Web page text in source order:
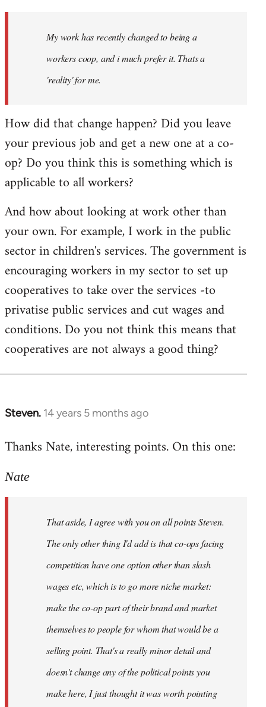
libcom.orgMy work has recently changed to being a
workers coop, and i much prefer it. Thats a
'reality' for me.
How did that change happen? Did you leave
your previous job and get a new one at a co-
op? Do you think this is something which is
applicable to all workers?
And how about looking at work other than
your own. For example, I work in the public
sector in children's services. The government is
encouraging workers in my sector to set up
cooperatives to take over the services -to
privatise public services and cut wages and
conditions. Do you not think this means that
cooperatives are not always a good thing?
Steven. 14 years 5 months ago
In
to
by
Thanks Nate, interesting points. On this one:
Nate
That aside, I agree with you on all points Steven.
The only other thing I'd add is that co-ops facing
competition have one option other than slash
wages etc, which is to go more niche market:
make the co-op part of their brand and market
themselves to people for whom that would be a
selling point. That's a really minor detail and
doesn't change any of the political points you
make here, I just thought it was worth pointing